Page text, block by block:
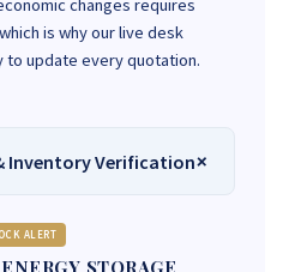
changes requires
is why our live desk
to update every quotation.
Inventory Verification
ALERT